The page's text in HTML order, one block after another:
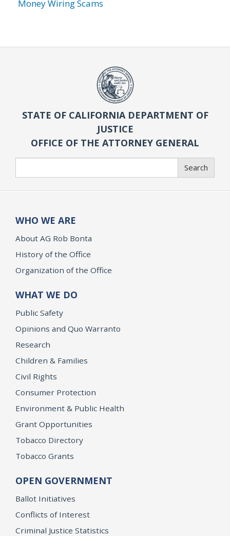
Money Wiring Scams
STATE OF CALIFORNIA DEPARTMENT OF
JUSTICE
OFFICE OF THE ATTORNEY GENERAL
Search
WHO WE ARE
About AG Rob Bonta
History of the Office
Organization of the Office
WHAT WE DO
Public Safety
Opinions and Quo Warranto
Research
Children & Families
Civil Rights
Consumer Protection
Environment & Public Health
Grant Opportunities
Tobacco Directory
Tobacco Grants
OPEN GOVERNMENT
Ballot Initiatives
Conflicts of Interest
Criminal Justice Statistics